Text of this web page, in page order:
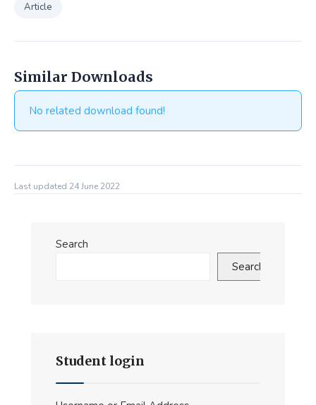
Article
Similar Downloads
No related download found!
Last updated 24 June 2022
Search
Search
Student login